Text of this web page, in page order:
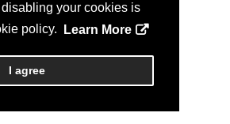
your cookies is
policy.
Learn More
I agree